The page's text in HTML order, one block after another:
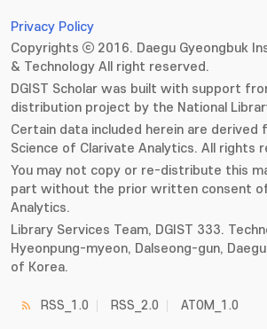
Privacy Policy
Copyrights ⓒ 2016. Daegu Gyeongbuk
& Technology All right reserved.
DGIST Scholar was built with support
distribution project by the National
Certain data included herein are
Science of Clarivate Analytics. All rights
You may not copy or re-distribute this
part without the prior written consent
Analytics.
Library Services Team, DGIST 333.
Hyeonpung-myeon, Dalseong-gun,
of Korea.
RSS_1.0 RSS_2.0 ATOM_1.0